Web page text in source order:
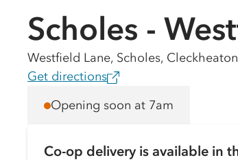
Scholes -
Westfield Lane, Scholes,
Get directions
Opening soon at 7am
Co-op delivery is available in